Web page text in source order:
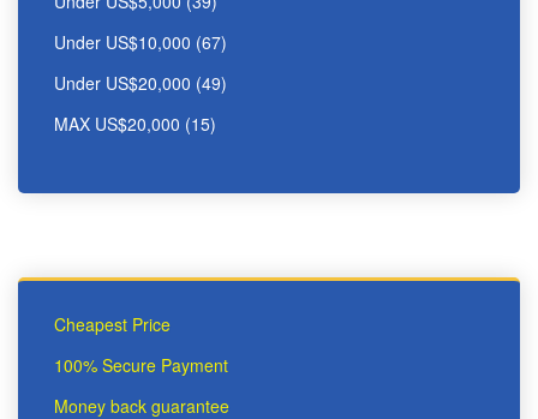
Under US$10,000 (67)
Under US$20,000 (49)
MAX US$20,000 (15)
Cheapest Price
100% Secure Payment
Money back guarantee